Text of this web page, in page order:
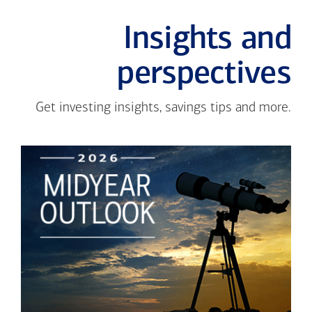
Insights and
perspectives
Get investing insights, savings tips and more.